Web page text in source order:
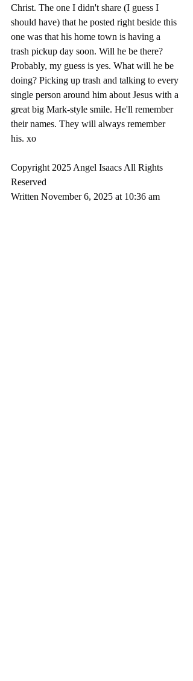
Christ. The one I didn't share (I guess I
should have) that he posted right beside this
one was that his home town is having a
trash pickup day soon. Will he be there?
Probably, my guess is yes. What will he be
doing? Picking up trash and talking to every
single person around him about Jesus with a
great big Mark-style smile. He'll remember
their names. They will always remember
his. xo
Copyright 2025 Angel Isaacs All Rights
Reserved
Written November 6, 2025 at 10:36 am